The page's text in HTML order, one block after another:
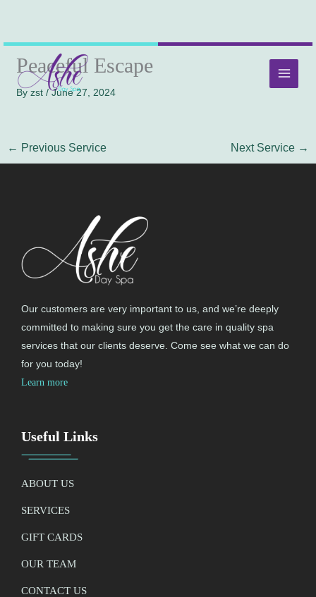
content
Peaceful Escape
By zst /June 27, 2024
← Previous Service Next Service →
Our customers are very important to us, and we’re deeply
committed to making sure you get the care in quality spa
services that our clients deserve. Come see what we can do
for you today!
Learn more
Useful Links
ABOUT US
SERVICES
GIFT CARDS
OUR TEAM
CONTACT US